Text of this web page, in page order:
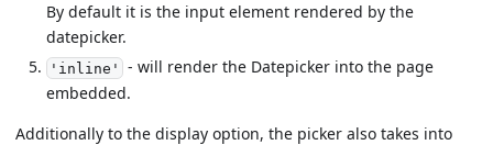
By default it is the input element rendered by the
datepicker.
'inline' - will render the Datepicker into the page
embedded.
Additionally to the display option, the picker also takes into